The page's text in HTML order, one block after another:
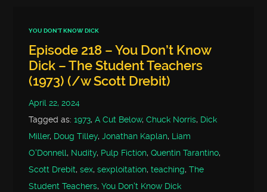
YOU DON'T KNOW DICK
Episode 218 – You Don’t Know
Dick – The Student Teachers
(1973) (/w Scott Drebit)
April 22, 2024
Tagged as:1973,A Cut Below,Chuck Norris, Dick
Miller, Doug Tilley,Jonathan Kaplan, Liam
O'Donnell, Nudity, Pulp Fiction,Quentin Tarantino,
Scott Drebit,sex,sexploitation,teaching,The
Student Teachers,You Don't Know Dick